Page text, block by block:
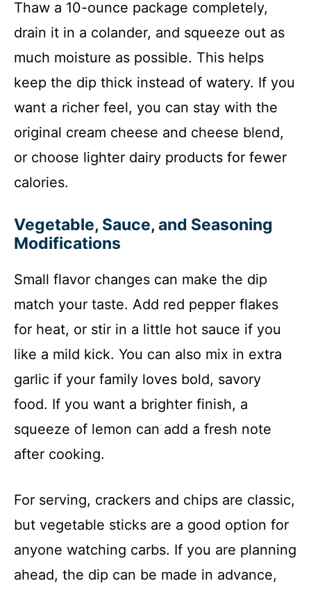
Thaw a 10-ounce package completely,
drain it in a colander, and squeeze out as
much moisture as possible. This helps
keep the dip thick instead of watery. If you
want a richer feel, you can stay with the
original cream cheese and cheese blend,
or choose lighter dairy products for fewer
calories.
Vegetable, Sauce, and Seasoning
Modifications
Small flavor changes can make the dip
match your taste. Add red pepper flakes
for heat, or stir in a little hot sauce if you
like a mild kick. You can also mix in extra
garlic if your family loves bold, savory
food. If you want a brighter finish, a
squeeze of lemon can add a fresh note
after cooking.
For serving, crackers and chips are classic,
but vegetable sticks are a good option for
anyone watching carbs. If you are planning
ahead, the dip can be made in advance,